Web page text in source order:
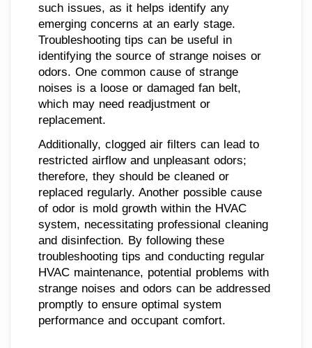
such issues, as it helps identify any
emerging concerns at an early stage.
Troubleshooting tips can be useful in
identifying the source of strange noises or
odors. One common cause of strange
noises is a loose or damaged fan belt,
which may need readjustment or
replacement.
Additionally, clogged air filters can lead to
restricted airflow and unpleasant odors;
therefore, they should be cleaned or
replaced regularly. Another possible cause
of odor is mold growth within the HVAC
system, necessitating professional cleaning
and disinfection. By following these
troubleshooting tips and conducting regular
HVAC maintenance, potential problems with
strange noises and odors can be addressed
promptly to ensure optimal system
performance and occupant comfort.